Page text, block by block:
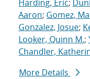
Harding, Eric;
Aaron; Gomez,
Gonzalez, Josue;
Looker, Quinn M.;
Chandler,
More Details